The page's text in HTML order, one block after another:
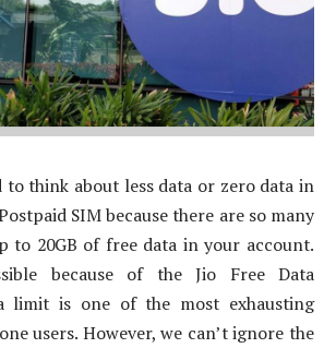
to think about less data or zero data in
SIM because there are so many
to 20GB of free data in your account.
because of the Jio Free Data
limit is one of the most exhausting
users. However, we can’t ignore the